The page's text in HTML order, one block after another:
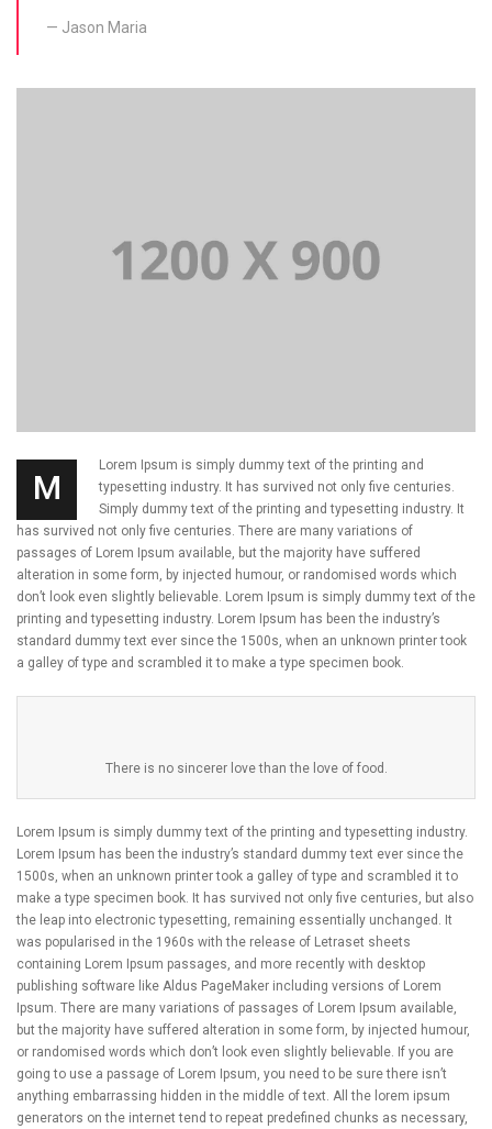
Jason Maria
M
Lorem Ipsum is simply dummy text of the printing and
typesetting industry. It has survived not only five centuries.
Simply dummy text of the printing and typesetting industry. It
has survived not only five centuries. There are many variations of
passages of Lorem Ipsum available, but the majority have suffered
alteration in some form, by injected humour, or randomised words which
don’t look even slightly believable. Lorem Ipsum is simply dummy text of the
printing and typesetting industry. Lorem Ipsum has been the industry’s
standard dummy text ever since the 1500s, when an unknown printer took
a galley of type and scrambled it to make a type specimen book.
There is no sincerer love than the love of food.
Lorem Ipsum is simply dummy text of the printing and typesetting industry.
Lorem Ipsum has been the industry’s standard dummy text ever since the
1500s, when an unknown printer took a galley of type and scrambled it to
make a type specimen book. It has survived not only five centuries, but also
the leap into electronic typesetting, remaining essentially unchanged. It
was popularised in the 1960s with the release of Letraset sheets
containing Lorem Ipsum passages, and more recently with desktop
publishing software like Aldus PageMaker including versions of Lorem
Ipsum. There are many variations of passages of Lorem Ipsum available,
but the majority have suffered alteration in some form, by injected humour,
or randomised words which don’t look even slightly believable. If you are
going to use a passage of Lorem Ipsum, you need to be sure there isn’t
anything embarrassing hidden in the middle of text. All the lorem ipsum
generators on the internet tend to repeat predefined chunks as necessary,